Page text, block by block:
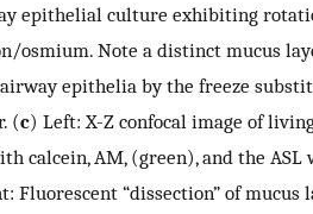
epithelial culture exhibiting
osmium. Note a distinct mucus
epithelia by the freeze
(c) Left: X-Z confocal image of
calcein, AM, (green), and the ASL
Fluorescent “dissection” of mucus